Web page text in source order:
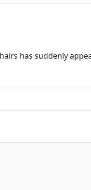
has suddenly